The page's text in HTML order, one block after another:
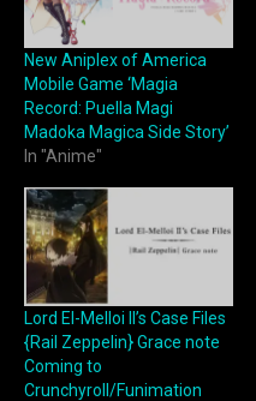
New Aniplex of America
Mobile Game ‘Magia
Record: Puella Magi
Madoka Magica Side Story’
In "Anime"
Lord El-Melloi II’s Case Files
{Rail Zeppelin} Grace note
Coming to
Crunchyroll/Funimation